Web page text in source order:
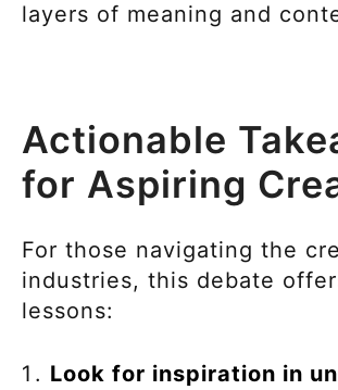
layers of meaning and
Actionable
for Aspiring
For those navigating the
industries, this debate
lessons:
Look for inspiration in